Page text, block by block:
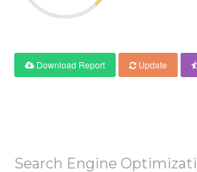
Download Report Update
Search Engine